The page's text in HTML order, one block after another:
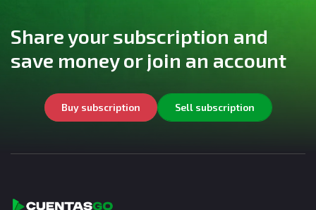
Share your subscription and
save money or join an account
Buy subscription Sell subscription